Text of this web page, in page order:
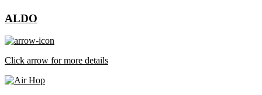
ALDO
Click arrow for more details